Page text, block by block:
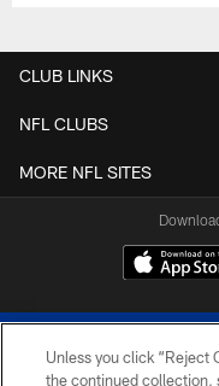
CLUB LINKS
NFL CLUBS
MORE NFL SITES
Unless you click “Reject
the continued collection,